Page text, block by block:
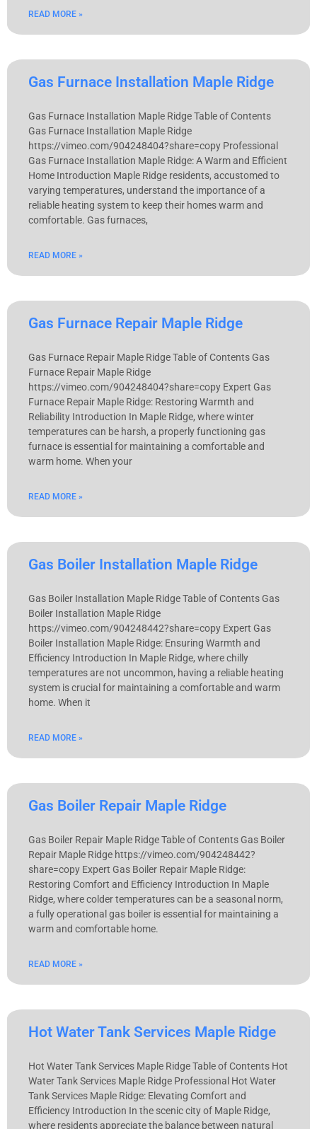
READ MORE »
Gas Furnace Installation Maple Ridge
Gas Furnace Installation Maple Ridge Table of Contents
Gas Furnace Installation Maple Ridge
https://vimeo.com/904248404?share=copy Professional
Gas Furnace Installation Maple Ridge: A Warm and Efficient
Home Introduction Maple Ridge residents, accustomed to
varying temperatures, understand the importance of a
reliable heating system to keep their homes warm and
comfortable. Gas furnaces,
READ MORE »
Gas Furnace Repair Maple Ridge
Gas Furnace Repair Maple Ridge Table of Contents Gas
Furnace Repair Maple Ridge
https://vimeo.com/904248404?share=copy Expert Gas
Furnace Repair Maple Ridge: Restoring Warmth and
Reliability Introduction In Maple Ridge, where winter
temperatures can be harsh, a properly functioning gas
furnace is essential for maintaining a comfortable and
warm home. When your
READ MORE »
Gas Boiler Installation Maple Ridge
Gas Boiler Installation Maple Ridge Table of Contents Gas
Boiler Installation Maple Ridge
https://vimeo.com/904248442?share=copy Expert Gas
Boiler Installation Maple Ridge: Ensuring Warmth and
Efficiency Introduction In Maple Ridge, where chilly
temperatures are not uncommon, having a reliable heating
system is crucial for maintaining a comfortable and warm
home. When it
READ MORE »
Gas Boiler Repair Maple Ridge
Gas Boiler Repair Maple Ridge Table of Contents Gas Boiler
Repair Maple Ridge https://vimeo.com/904248442?
share=copy Expert Gas Boiler Repair Maple Ridge:
Restoring Comfort and Efficiency Introduction In Maple
Ridge, where colder temperatures can be a seasonal norm,
a fully operational gas boiler is essential for maintaining a
warm and comfortable home.
READ MORE »
Hot Water Tank Services Maple Ridge
Hot Water Tank Services Maple Ridge Table of Contents Hot
Water Tank Services Maple Ridge Professional Hot Water
Tank Services Maple Ridge: Elevating Comfort and
Efficiency Introduction In the scenic city of Maple Ridge,
where residents appreciate the balance between natural